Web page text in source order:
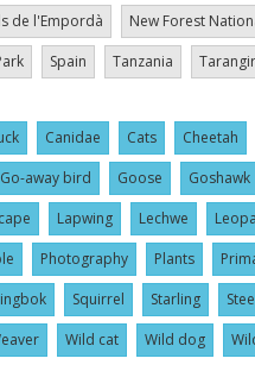
de l'Empordà New Forest
Spain Tanzania
Canidae Cats Cheetah
Go-away bird Goose Goshawk
Lapwing Lechwe
Photography Plants
Squirrel Starling
Wild cat Wild dog